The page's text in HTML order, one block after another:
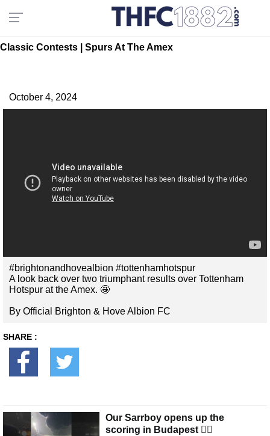
Classic Contests | Spurs At The Amex
October 4, 2024
#brightonandhovealbion #tottenhamhotspur
A look back over two triumphant results over Tottenham
Hotspur at the Amex. 🤩
By Official Brighton & Hove Albion FC
SHARE :
Our Sarrboy opens up the
scoring in Budapest 😮‍💨